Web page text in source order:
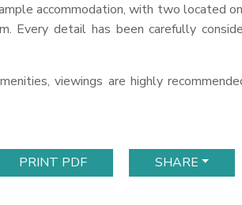
accommodation, with two located
Every detail has been carefully
viewings are highly
PRINT PDF SHARE